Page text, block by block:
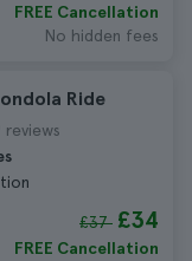
FREE Cancellation
No hidden fees
Ride
reviews
£37 £34
FREE Cancellation